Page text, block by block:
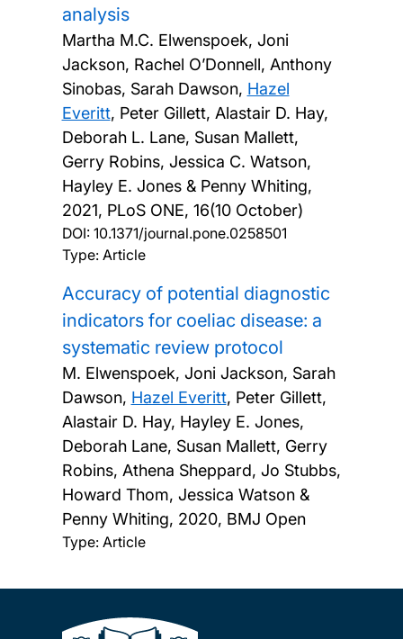
analysis
Martha M.C. Elwenspoek, Joni
Jackson, Rachel O’Donnell, Anthony
Sinobas, Sarah Dawson, Hazel
Everitt, Peter Gillett, Alastair D. Hay,
Deborah L. Lane, Susan Mallett,
Gerry Robins, Jessica C. Watson,
Hayley E. Jones & Penny Whiting,
2021, PLoS ONE, 16(10 October)
DOI: 10.1371/journal.pone.0258501
Type: Article
Accuracy of potential diagnostic
indicators for coeliac disease: a
systematic review protocol
M. Elwenspoek, Joni Jackson, Sarah
Dawson, Hazel Everitt, Peter Gillett,
Alastair D. Hay, Hayley E. Jones,
Deborah Lane, Susan Mallett, Gerry
Robins, Athena Sheppard, Jo Stubbs,
Howard Thom, Jessica Watson &
Penny Whiting, 2020, BMJ Open
Type: Article